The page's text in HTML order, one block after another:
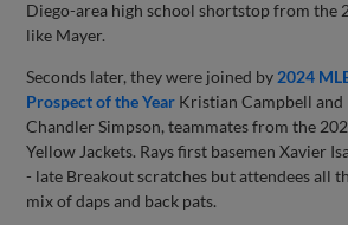
Diego-area high school shortstop from the
like Mayer.
Seconds later, they were joined by 2024
Prospect of the Year Kristian Campbell and
Chandler Simpson, teammates from the
Yellow Jackets. Rays first basemen Xavier
- late Breakout scratches but attendees all
mix of daps and back pats.